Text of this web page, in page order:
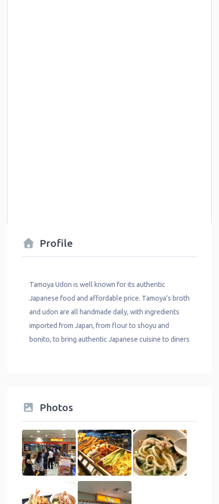
Profile
Tamoya Udon is well known for its authentic
Japanese food and affordable price. Tamoya’s broth
and udon are all handmade daily, with ingredients
imported from Japan, from flour to shoyu and
bonito, to bring authentic Japanese cuisine to diners
Photos